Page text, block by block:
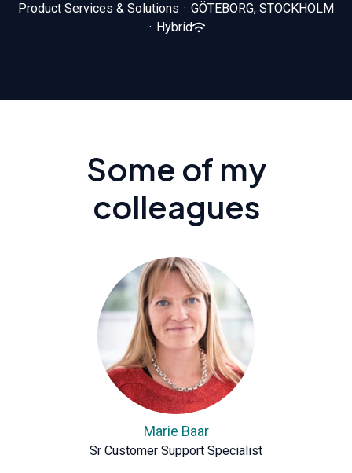
Product Services & Solutions · GÖTEBORG, STOCKHOLM
· Hybrid
Some of my
colleagues
Marie Baar
Sr Customer Support Specialist